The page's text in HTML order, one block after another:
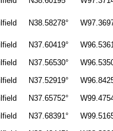
N38.58278°
N37.60419°
N37.56530°
N37.52919°
N37.65752°
N37.68391°